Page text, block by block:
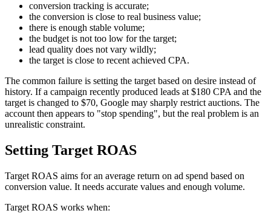
conversion tracking is accurate;
the conversion is close to real business value;
there is enough stable volume;
the budget is not too low for the target;
lead quality does not vary wildly;
the target is close to recent achieved CPA.
The common failure is setting the target based on desire instead of
history. If a campaign recently produced leads at $180 CPA and the
target is changed to $70, Google may sharply restrict auctions. The
account then appears to "stop spending", but the real problem is an
unrealistic constraint.
Setting Target ROAS
Target ROAS aims for an average return on ad spend based on
conversion value. It needs accurate values and enough volume.
Target ROAS works when: